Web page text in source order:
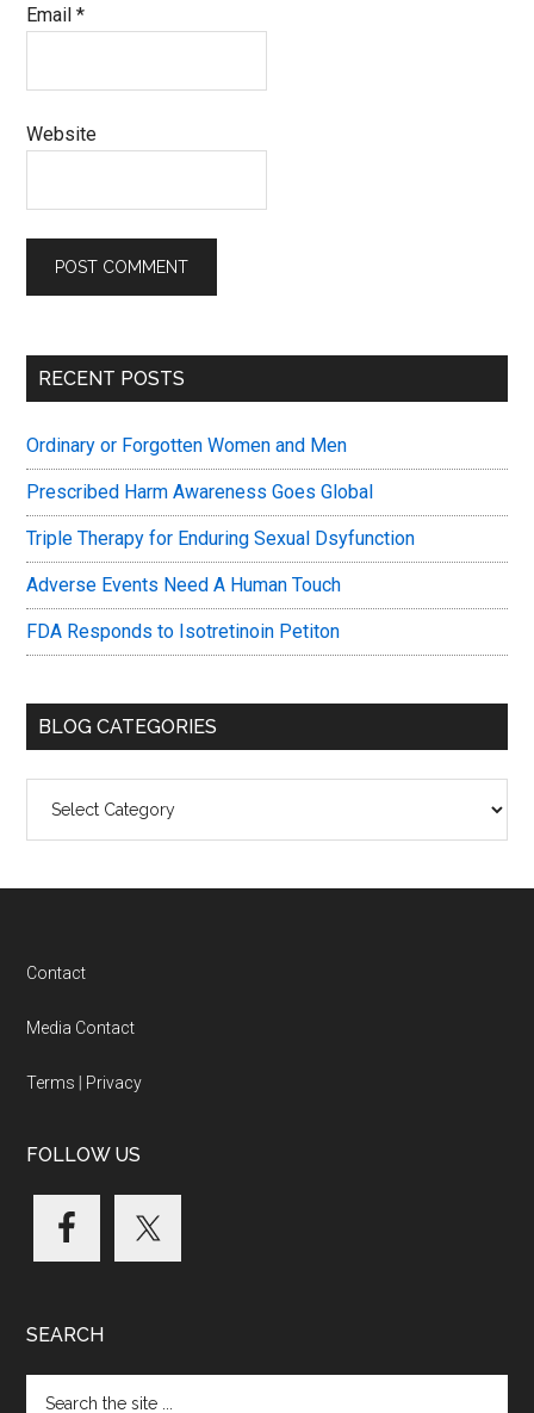
Email*
Website
Primary
RECENT POSTS
Ordinary or Forgotten Women and Men
Prescribed Harm Awareness Goes Global
Triple Therapy for Enduring Sexual Dsyfunction
Adverse Events Need A Human Touch
FDA Responds to Isotretinoin Petiton
BLOG CATEGORIES
Footer
Contact
Media Contact
Terms Privacy
FOLLOW US
SEARCH